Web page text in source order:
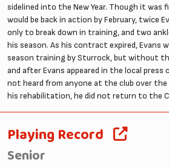
sidelined into the New Year. Though it
would be back in action by February, twice
only to break down in training, and two
his season. As his contract expired, Evans
season training by Sturrock, but without
and after Evans appeared in the local press
not heard from anyone at the club over
his rehabilitation, he did not return to the
Playing Record
Senior